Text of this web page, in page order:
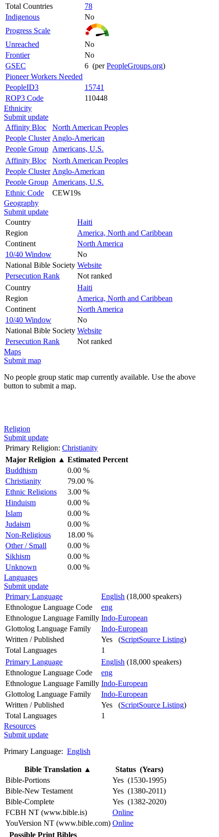
Total Countries
78
Indigenous
No
Progress Scale
Unreached
No
Frontier
No
GSEC
6 (perPeopleGroups.org)
Pioneer Workers Needed
PeopleID3
15741
ROP3 Code
110448
Ethnicity
Submit update
Affinity Bloc
North American Peoples
People Cluster Anglo-American
People Group Americans, U.S.
Affinity Bloc
North American Peoples
People Cluster Anglo-American
People Group Americans, U.S.
Ethnic Code
CEW19s
Geography
Submit update
Country
Haiti
Region
America, North and Caribbean
Continent
North America
10/40 Window
No
National Bible Society Website
Persecution Rank
Not ranked
Country
Haiti
Region
America, North and Caribbean
Continent
North America
10/40 Window
No
National Bible Society Website
Persecution Rank
Not ranked
Maps
Submit map
No people group static map currently available. Use the above
button to submit a map.
Religion
Submit update
Primary Religion: Christianity
Major Religion ▲ Estimated Percent
Buddhism
0.00 %
Christianity
79.00 %
Ethnic Religions
3.00 %
Hinduism
0.00 %
Islam
0.00 %
Judaism
0.00 %
Non-Religious
18.00 %
Other / Small
0.00 %
Sikhism
0.00 %
Unknown
0.00 %
Languages
Submit update
Primary Language
English (18,000 speakers)
Ethnologue Language Code
eng
Ethnologue Language Familly Indo-European
Glottolog Language Family
Indo-European
Written / Published
Yes (ScriptSource Listing)
Total Languages
1
Primary Language
English (18,000 speakers)
Ethnologue Language Code
eng
Ethnologue Language Familly Indo-European
Glottolog Language Family
Indo-European
Written / Published
Yes (ScriptSource Listing)
Total Languages
1
Resources
Submit update
Primary Language: English
Bible Translation ▲
Status (Years)
Bible-Portions
Yes (1530-1995)
Bible-New Testament
Yes (1380-2011)
Bible-Complete
Yes (1382-2020)
FCBH NT (www.bible.is)
Online
YouVersion NT (www.bible.com) Online
Possible Print Bibles